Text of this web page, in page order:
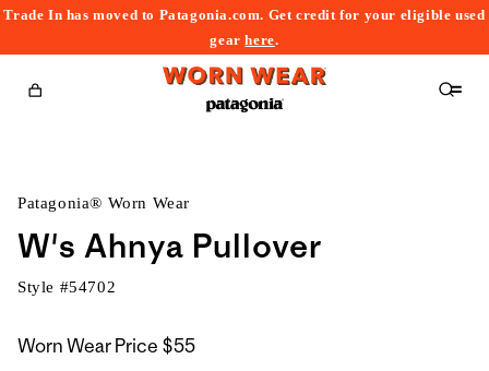
Trade In has moved to Patagonia.com. Get credit for your eligible used
gearhere.
Cart
Patagonia® Worn Wear
W's Ahnya Pullover
Style #54702
Worn Wear Price $55
to